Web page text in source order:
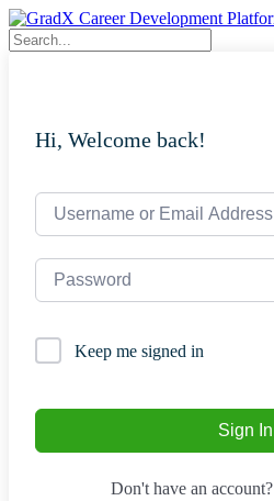
Skip
to
content
Hi, Welcome back!
Keep me signed in
Sign In
Don't have an account?